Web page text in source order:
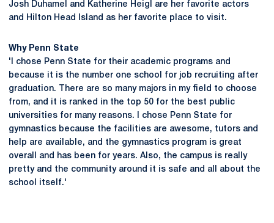
Josh Duhamel and Katherine Heigl are her favorite actors
and Hilton Head Island as her favorite place to visit.
Why Penn State
'I chose Penn State for their academic programs and
because it is the number one school for job recruiting after
graduation. There are so many majors in my field to choose
from, and it is ranked in the top 50 for the best public
universities for many reasons. I chose Penn State for
gymnastics because the facilities are awesome, tutors and
help are available, and the gymnastics program is great
overall and has been for years. Also, the campus is really
pretty and the community around it is safe and all about the
school itself.'